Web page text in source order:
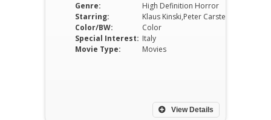
Genre:
High Definition Horror
Starring:
Color/BW:
Color
Special Interest: Italy
Movie Type:
Movies
View Details